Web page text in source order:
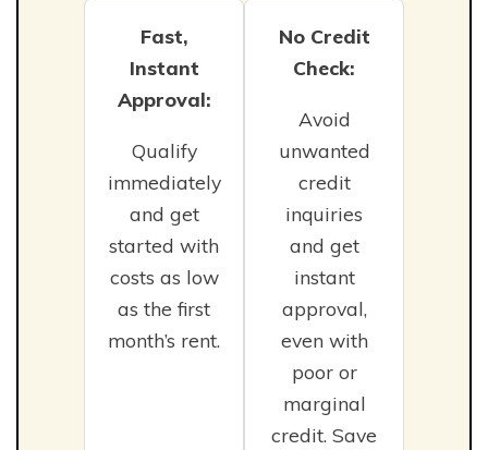
Fast,
Instant
Approval:
Qualify
immediately
and get
started with
costs as low
as the first
month’s rent.
No Credit
Check:
Avoid
unwanted
credit
inquiries
and get
instant
approval,
even with
poor or
marginal
credit. Save